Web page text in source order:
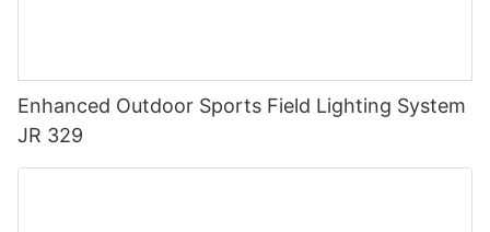
Enhanced Outdoor Sports Field Lighting System
JR 329